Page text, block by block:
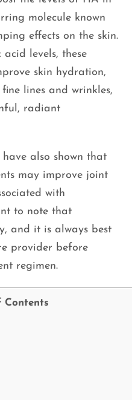
molecule known
effects on the skin.
levels, these
skin hydration,
lines and wrinkles,
radiant
also shown that
may improve joint
with
to note that
and it is always best
provider before
regimen.
Contents